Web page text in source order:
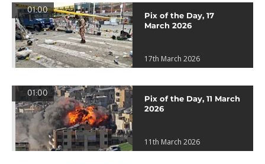
01:00
Pix of the Day, 17
March 2026
17th March 2026
01:00
Pix of the Day, 11 March
2026
11th March 2026